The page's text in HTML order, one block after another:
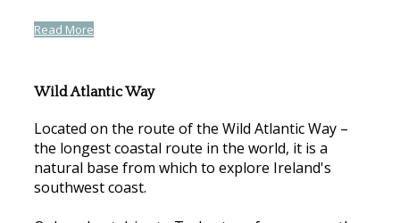
Read More
Wild Atlantic Way
Located on the route of the Wild Atlantic Way –
the longest coastal route in the world, it is a
natural base from which to explore Ireland's
southwest coast.